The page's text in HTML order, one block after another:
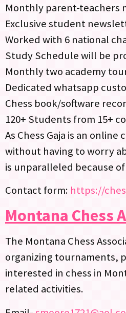
Monthly parent-teachers
Exclusive student
Worked with 6 national
Study Schedule will be
Monthly two academy
Dedicated whatsapp
Chess book/software
120+ Students from 15+
As Chess Gaja is an
without having to worry
is unparalleled because
Contact form: https://
Montana Chess
The Montana Chess
organizing tournaments,
interested in chess in
related activities.